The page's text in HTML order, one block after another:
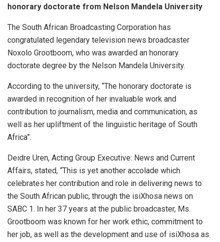
honorary doctorate from Nelson Mandela University
The South African Broadcasting Corporation has
congratulated legendary television news broadcaster
Noxolo Grootboom, who was awarded an honorary
doctorate degree by the Nelson Mandela University.
According to the university, “The honorary doctorate is
awarded in recognition of her invaluable work and
contribution to journalism, media and communication, as
well as her upliftment of the linguistic heritage of South
Africa”.
Deidre Uren, Acting Group Executive: News and Current
Affairs, stated, “This is yet another accolade which
celebrates her contribution and role in delivering news to
the South African public, through the isiXhosa news on
SABC 1. In her 37 years at the public broadcaster, Ms.
Grootboom was known for her work ethic, commitment to
her job, as well as the development and use of isiXhosa as